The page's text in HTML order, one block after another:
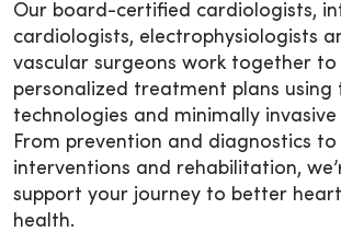
Our board-certified cardiologists,
cardiologists, electrophysiologists
vascular surgeons work together to
personalized treatment plans using
technologies and minimally invasive
From prevention and diagnostics to
interventions and rehabilitation,
support your journey to better
health.